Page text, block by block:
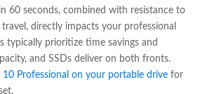
60 seconds, combined with resistance to
directly impacts your professional
typically prioritize time savings and
and SSDs deliver on both fronts.
Professional on your portable drive for